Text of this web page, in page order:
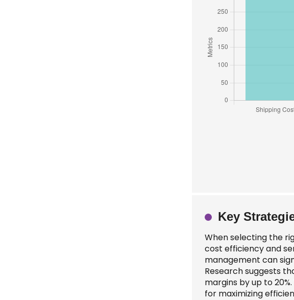
Key
When selecting the
cost efficiency and
management can
Research suggests
margins by up to
for maximizing